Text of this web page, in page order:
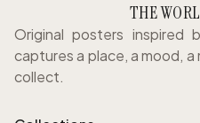
THE
Original posters inspired
captures a place, a mood,
collect.